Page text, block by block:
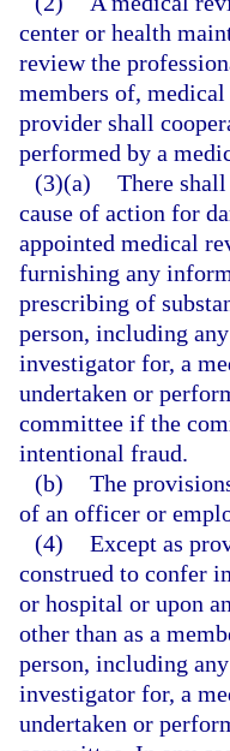
center or health
review the
members of,
provider shall
performed by a
(3)(a) There
cause of action for
appointed medical
furnishing any
prescribing of
person, including
investigator for, a
undertaken or
committee if the
intentional fraud.
(b) The
of an officer or
(4) Except as
construed to confer
or hospital or upon
other than as a
person, including
investigator for, a
undertaken or